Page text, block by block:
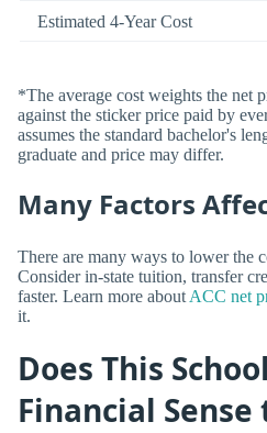
Estimated 4-Year Cost
*The average cost weights the net
against the sticker price paid by
assumes the standard bachelor's
graduate and price may differ.
Many Factors
There are many ways to lower the
Consider in-state tuition, transfer
faster. Learn more about ACC net
it.
Does This
Financial Sense